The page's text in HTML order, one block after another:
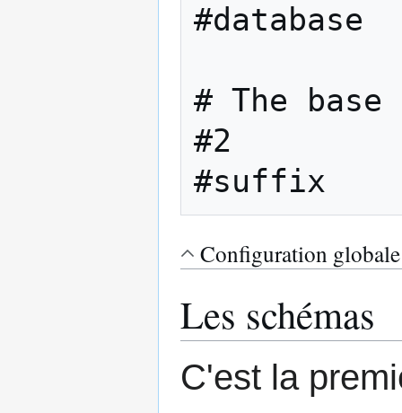
# The
#2
Configuration globale
Les schémas
C'est la